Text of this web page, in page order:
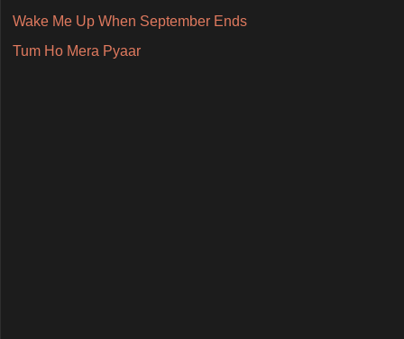
Wake Me Up When September Ends
Tum Ho Mera Pyaar